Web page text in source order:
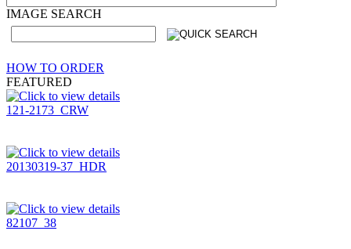
IMAGE SEARCH
HOW TO ORDER
FEATURED
121-2173_CRW
20130319-37_HDR
82107_38